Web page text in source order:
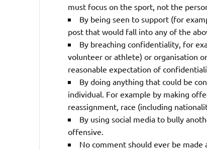
must focus on the sport, not the
By being seen to support (for
post that would fall into any of the
By breaching confidentiality, for
volunteer or athlete) or organisation
reasonable expectation of
By doing anything that could be
individual. For example by making
reassignment, race (including
By using social media to bully
offensive.
No comment should ever be